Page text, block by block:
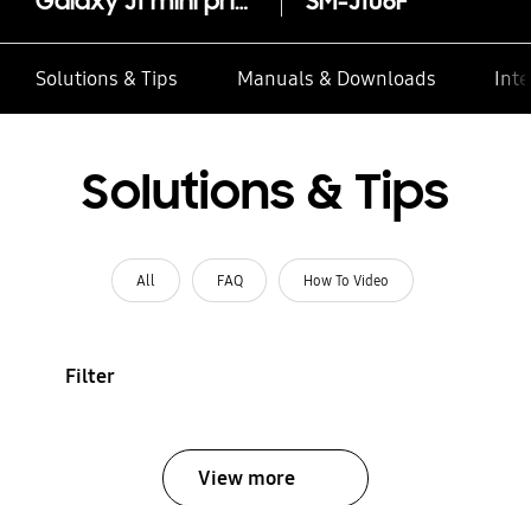
Solutions & Tips Manuals & Downloads
Solutions & Tips
All FAQ How To Video
Filter
View more